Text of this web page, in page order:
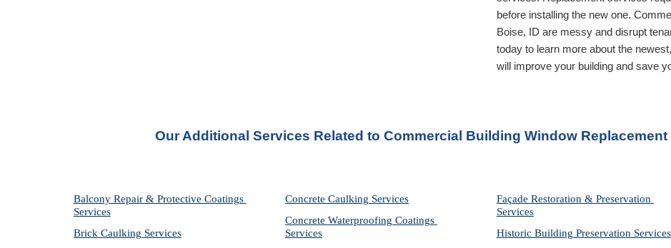
Boise, ID are messy and disrupt
today to learn more about the
will improve your building and save
Our Additional Services Related to Commercial Building Window
Balcony Repair & Protective Coatings
Services
Brick Caulking Services
Concrete Caulking Services
Concrete Waterproofing Coatings
Services
Façade Restoration & Preservation
Services
Historic Building Preservation Services